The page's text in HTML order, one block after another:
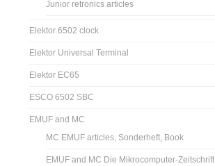
Junior retronics articles
Elektor 6502 clock
Elektor Universal Terminal
Elektor EC65
ESCO 6502 SBC
EMUF and MC
MC EMUF articles, Sonderheft, Book
EMUF and MC Die Mikrocomputer-Zeitschrift